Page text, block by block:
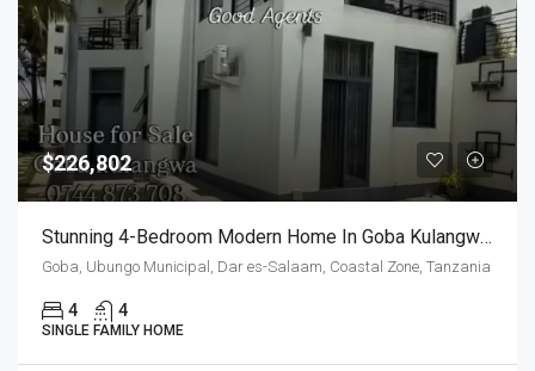
$226,802
Stunning 4-Bedroom Modern Home In Goba Kulangwa, Half London Street
Goba, Ubungo Municipal, Dar es-Salaam, Coastal Zone, Tanzania
4 4
SINGLE FAMILY HOME